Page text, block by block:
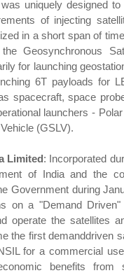
uniquely designed
of injecting
in a short span of
Geosynchronous
for launching
6T payloads for
spacecraft, space
launchers -
(GSLV).
Limited: Incorporated
of India and the
Government during
on a "Demand
operate the satellites
the first demanddriven
for a commercial
benefits